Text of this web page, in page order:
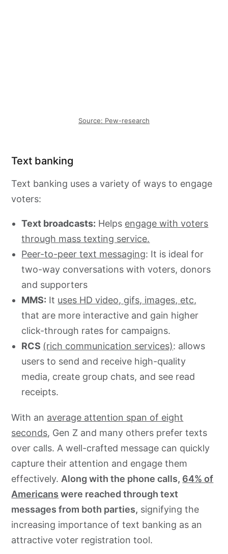
Source: Pew-research
Text banking
Text banking uses a variety of ways to engage
voters:
Text broadcasts: Helps engage with voters
through mass texting service.
Peer-to-peer text messaging: It is ideal for
two-way conversations with voters, donors
and supporters
MMS: It uses HD video, gifs, images, etc,
that are more interactive and gain higher
click-through rates for campaigns.
RCS (rich communication services): allows
users to send and receive high-quality
media, create group chats, and see read
receipts.
With an average attention span of eight
seconds, Gen Z and many others prefer texts
over calls. A well-crafted message can quickly
capture their attention and engage them
effectively. Along with the phone calls, 64% of
Americans were reached through text
messages from both parties, signifying the
increasing importance of text banking as an
attractive voter registration tool.